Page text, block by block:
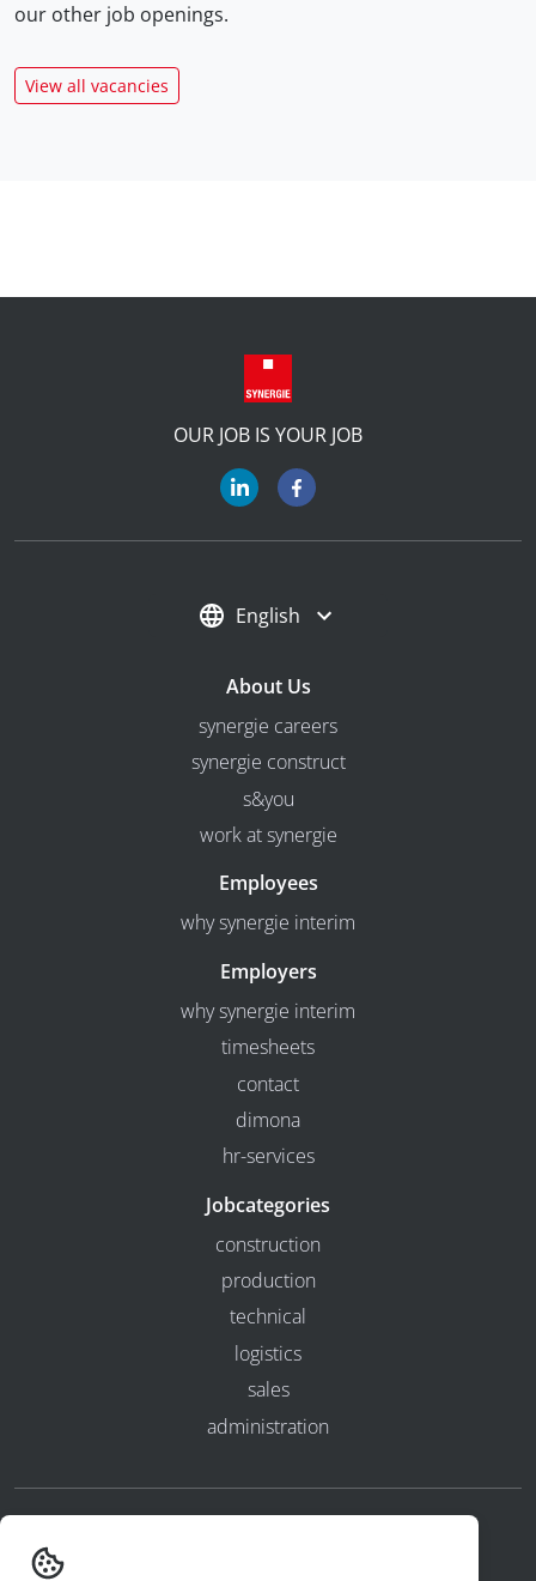
our other job openings.
View all vacancies
OUR JOB IS YOUR JOB
English
About Us
synergie careers
synergie construct
s&you
work at synergie
Employees
why synergie interim
Employers
why synergie interim
timesheets
contact
dimona
hr-services
Jobcategories
construction
production
technical
logistics
sales
administration